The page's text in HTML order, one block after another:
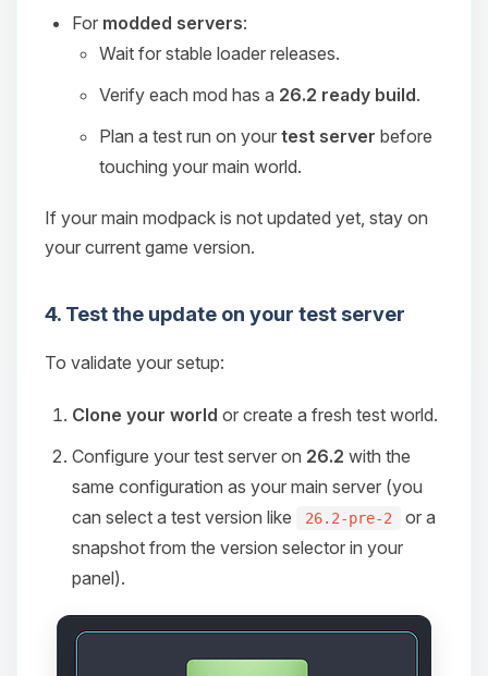
For modded servers:
Wait for stable loader releases.
Verify each mod has a 26.2 ready build.
Plan a test run on your test server before
touching your main world.
If your main modpack is not updated yet, stay on
your current game version.
4. Test the update on your test server
To validate your setup:
Clone your world or create a fresh test world.
Configure your test server on 26.2 with the
same configuration as your main server (you
can select a test version like
26.2-pre-2
or a
snapshot from the version selector in your
panel).